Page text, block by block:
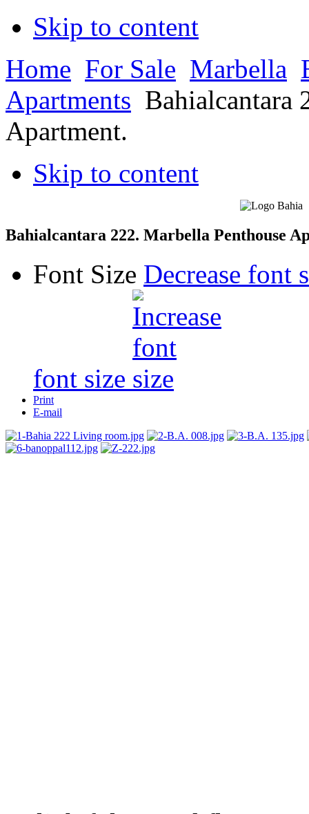
Skip to content
Home For Sale Marbella
Apartments Bahialcantara
Apartment.
Skip to content
Bahialcantara 222. Marbella Penthouse
Font Size Decrease font
font size
Print
E-mail